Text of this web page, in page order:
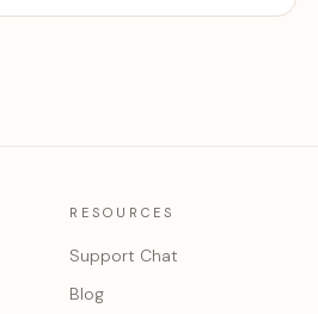
RESOURCES
Support Chat
Blog